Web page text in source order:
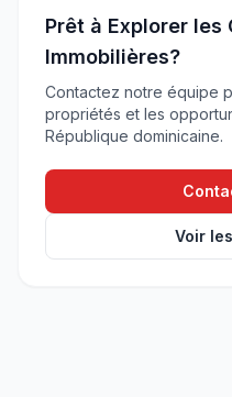
Prêt à Explorer les
Immobilières?
Contactez notre équipe
propriétés et les
République dominicaine.
Voir